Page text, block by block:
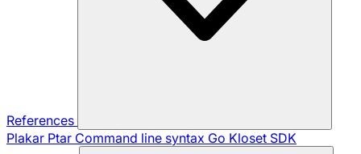
References
Plakar Ptar Command line syntax Go Kloset SDK